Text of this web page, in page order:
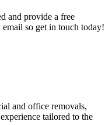
and provide a free
so get in touch today!
and office removals,
tailored to the